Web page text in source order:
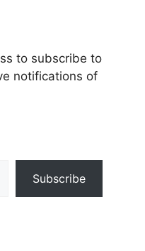
to subscribe to
notifications of
Subscribe